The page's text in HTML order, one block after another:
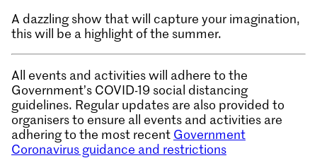
A dazzling show that will capture your imagination,
this will be a highlight of the summer.
All events and activities will adhere to the
Government’s COVID-19 social distancing
guidelines. Regular updates are also provided to
organisers to ensure all events and activities are
adhering to the most recent Government
Coronavirus guidance and restrictions